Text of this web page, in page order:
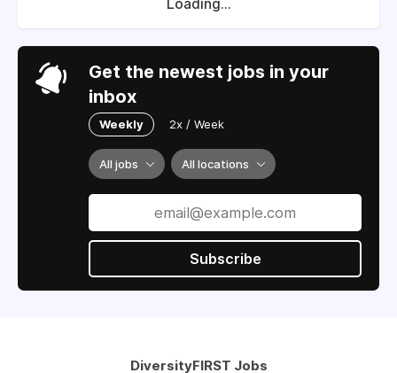
Loading...
Get the newest jobs in your
inbox
Weekly 2x / Week
All jobs All locations
Subscribe
DiversityFIRST Jobs